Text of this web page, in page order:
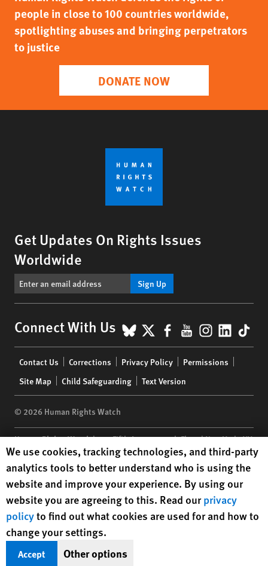
people in close to 100 countries worldwide,
spotlighting abuses and bringing perpetrators
to justice
DONATE NOW
Get Updates On Rights Issues
Worldwide
Sign Up
Connect With Us BlueSky
X Facebook
YouTube
menu
Contact Us Corrections Privacy Policy
Permissions
Site Map
Child Safeguarding Text Version
© 2026 Human Rights Watch
Human Rights Watch| 350 Fifth Avenue, 34th Floor | New York,NY
10118-3299USA|t 1.212.290.4700
Human Rights Watchis a 501(C)(3) nonprofit registered in the US
under EIN: 13-2875808
Human Rights Watch cookie preferences
We use cookies, tracking technologies, and third-party
analytics tools to better understand who is using the
website and improve your experience. By using our
website you are agreeing to this. Read ourprivacy
policyto find out what cookies are used for and how to
change your settings.
Accept Other options